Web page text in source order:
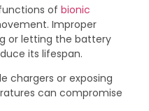
of bionic
Improper
or letting the battery
its lifespan.
chargers or exposing
can compromise